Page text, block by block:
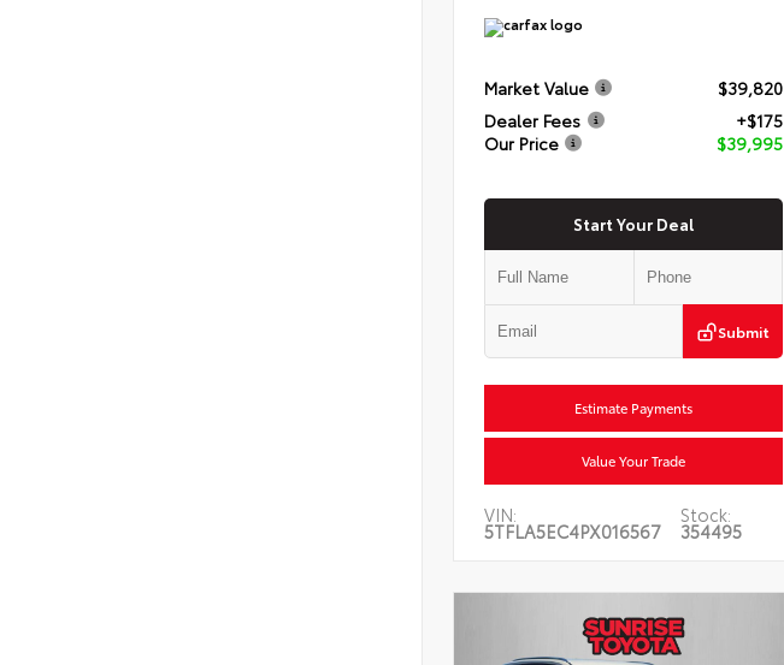
Market Value
$39,820
Dealer Fees
+$175
Our Price
$39,995
Start Your Deal
Submit
Estimate Payments
Value Your Trade
VIN:
5TFLA5EC4PX016567
Stock:
354495